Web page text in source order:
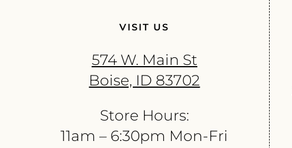
VISIT US
574 W. Main St
Boise, ID 83702
Store Hours:
11am – 6:30pm Mon-Fri